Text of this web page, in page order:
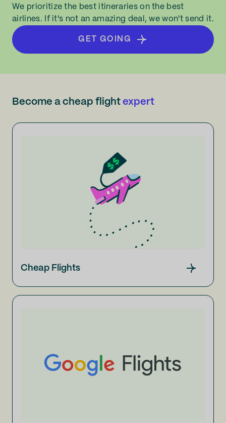
We prioritize the best itineraries on the best
airlines. If it's not an amazing deal, we won't send it.
GET GOING
Become a cheap flight expert
Cheap Flights